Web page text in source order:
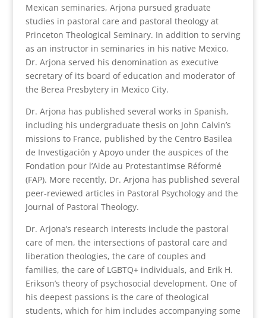
Mexican seminaries, Arjona pursued graduate
studies in pastoral care and pastoral theology at
Princeton Theological Seminary. In addition to serving
as an instructor in seminaries in his native Mexico,
Dr. Arjona served his denomination as executive
secretary of its board of education and moderator of
the Berea Presbytery in Mexico City.
Dr. Arjona has published several works in Spanish,
including his undergraduate thesis on John Calvin’s
missions to France, published by the Centro Basilea
de Investigación y Apoyo under the auspices of the
Fondation pour l’Aide au Protestantimse Réformé
(FAP). More recently, Dr. Arjona has published several
peer-reviewed articles in Pastoral Psychology and the
Journal of Pastoral Theology.
Dr. Arjona’s research interests include the pastoral
care of men, the intersections of pastoral care and
liberation theologies, the care of couples and
families, the care of LGBTQ+ individuals, and Erik H.
Erikson’s theory of psychosocial development. One of
his deepest passions is the care of theological
students, which for him includes accompanying some